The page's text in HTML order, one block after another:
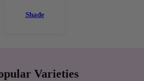
Shade
Varieties